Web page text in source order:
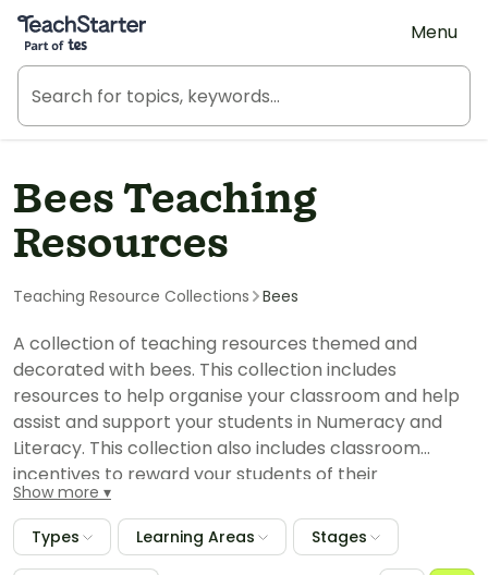
Teach Starter, part of Tes
Menu
Bees Teaching
Resources
Teaching Resource Collections Bees
A collection of teaching resources themed and
decorated with bees. This collection includes
resources to help organise your classroom and help
assist and support your students in Numeracy and
Literacy. This collection also includes classroom
incentives to reward your students of their
achievements and great behaviour. These gorgeous
bees with help lighten up any classroom to make it
buzz.
Show more
Types Learning Areas Stages